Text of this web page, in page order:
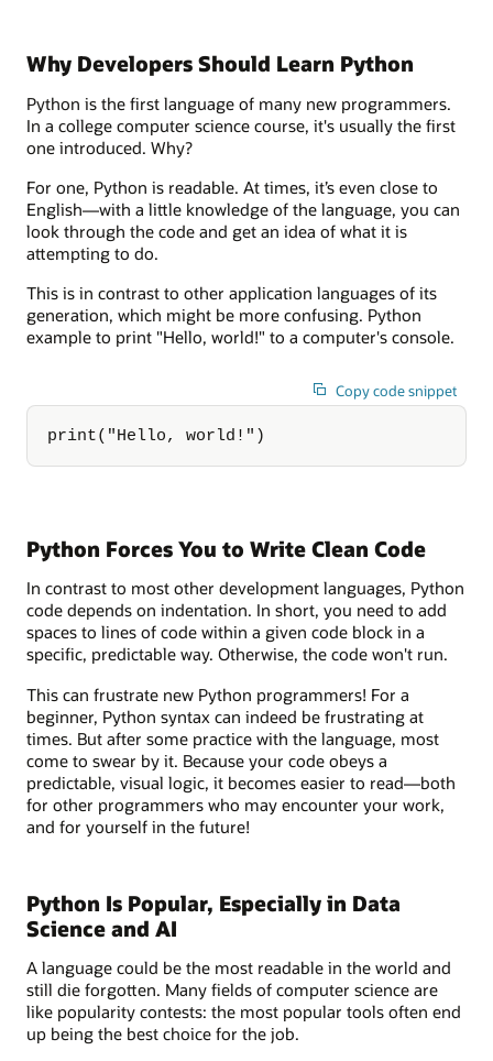
Why Developers Should Learn Python
Python is the first language of many new programmers.
In a college computer science course, it's usually the first
one introduced. Why?
For one, Python is readable. At times, it’s even close to
English—with a little knowledge of the language, you can
look through the code and get an idea of what it is
attempting to do.
This is in contrast to other application languages of its
generation, which might be more confusing. Python
example to print "Hello, world!" to a computer's console.
Copy code snippet
print("Hello, world!")
Python Forces You to Write Clean Code
In contrast to most other development languages, Python
code depends on indentation. In short, you need to add
spaces to lines of code within a given code block in a
specific, predictable way. Otherwise, the code won't run.
This can frustrate new Python programmers! For a
beginner, Python syntax can indeed be frustrating at
times. But after some practice with the language, most
come to swear by it. Because your code obeys a
predictable, visual logic, it becomes easier to read—both
for other programmers who may encounter your work,
and for yourself in the future!
Python Is Popular, Especially in Data
Science and AI
A language could be the most readable in the world and
still die forgotten. Many fields of computer science are
like popularity contests: the most popular tools often end
up being the best choice for the job.